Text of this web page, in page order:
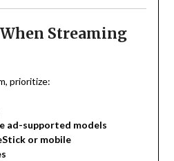
Streaming
prioritize:
ad-supported models
or mobile